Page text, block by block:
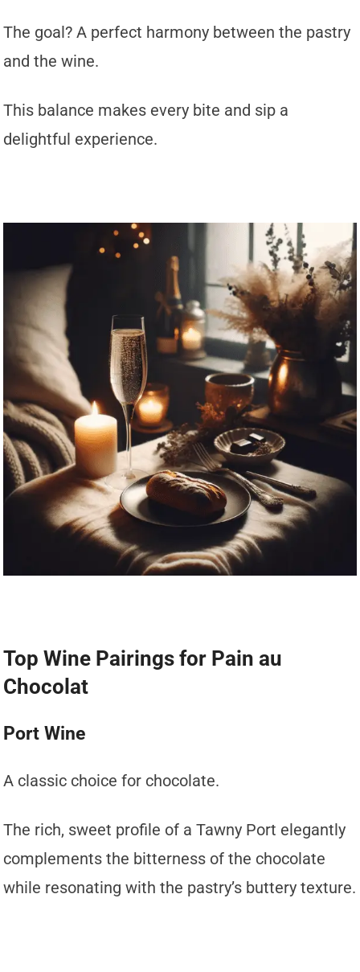
The goal? A perfect harmony between the pastry
and the wine.
This balance makes every bite and sip a
delightful experience.
Top Wine Pairings for Pain au
Chocolat
Port Wine
A classic choice for chocolate.
The rich, sweet profile of a Tawny Port elegantly
complements the bitterness of the chocolate
while resonating with the pastry’s buttery texture.